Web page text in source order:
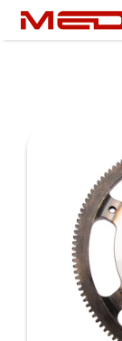
Skip to
content